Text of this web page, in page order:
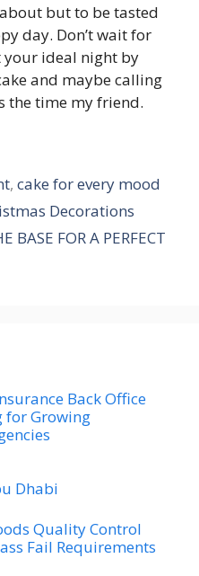
but to be tasted
day. Don’t wait for
your ideal night by
and maybe calling
the time my friend.
,cake for every mood
Decorations
BASE FOR A PERFECT
Back Office
for Growing
Dhabi
Quality Control
Fail Requirements